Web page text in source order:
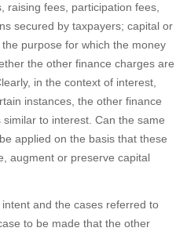
raising fees, participation fees,
secured by taxpayers; capital or
purpose for which the money
the other finance charges are
in the context of interest,
instances, the other finance
to interest. Can the same
applied on the basis that these
augment or preserve capital
and the cases referred to
to be made that the other